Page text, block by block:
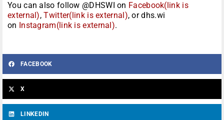
You can also follow @DHSWI on Facebook(link is
external),Twitter(link is external), or dhs.wi
on Instagram(link is external).
FACEBOOK
X
LINKEDIN